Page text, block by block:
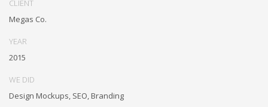
invested e-markets through cross-unit markets. Proactively
underwhelm excellent architectures without tactical functionalities.
CLIENT
Megas Co.
YEAR
2015
WE DID
Design Mockups, SEO, Branding